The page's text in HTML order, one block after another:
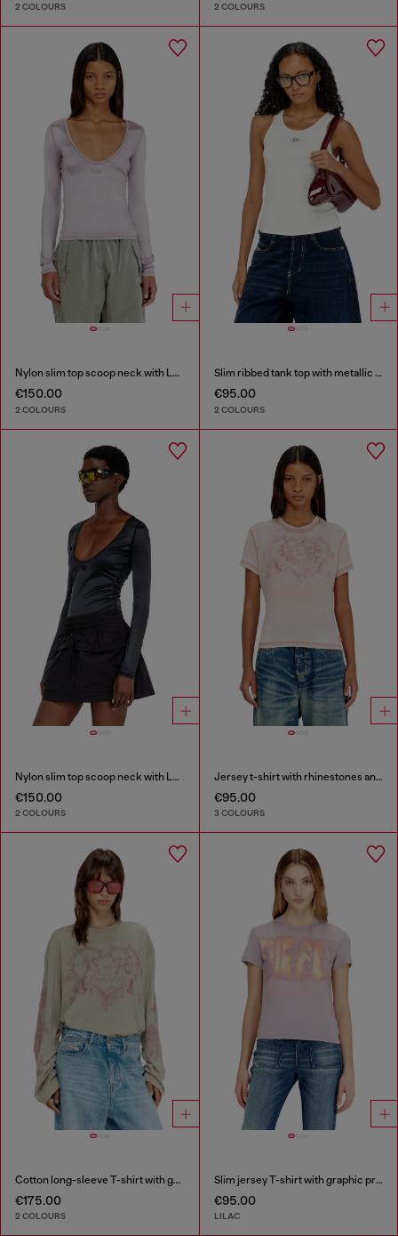
2 COLOURS 2 COLOURS
Nylon slim top scoop neck with Logo Oval D embroidery
€150.00
2 COLOURS
Slim ribbed tank top with metallic Oval D
€95.00
2 COLOURS
Nylon slim top scoop neck with Logo Oval D embroidery
€150.00
2 COLOURS
Jersey t-shirt with rhinestones and burnout effect
€95.00
3 COLOURS
Cotton long-sleeve T-shirt with graphic print
€175.00
2 COLOURS
Slim jersey T-shirt with graphic print
€95.00
LILAC